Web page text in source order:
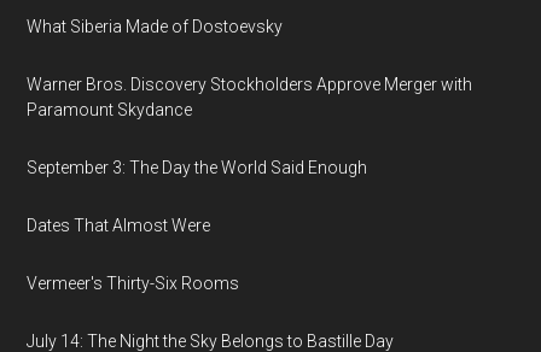
What Siberia Made of Dostoevsky
Warner Bros. Discovery Stockholders Approve Merger with
Paramount Skydance
September 3: The Day the World Said Enough
Dates That Almost Were
Vermeer's Thirty-Six Rooms
July 14: The Night the Sky Belongs to Bastille Day